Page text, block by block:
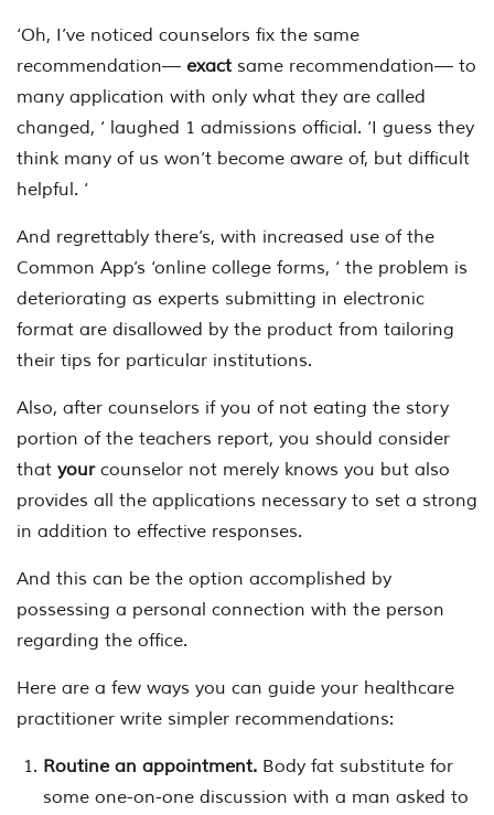
‘Oh, I’ve noticed counselors fix the same
recommendation— exact same recommendation— to
many application with only what they are called
changed, ‘ laughed 1 admissions official. ‘I guess they
think many of us won’t become aware of, but difficult
helpful. ‘
And regrettably there’s, with increased use of the
Common App’s ‘online college forms, ‘ the problem is
deteriorating as experts submitting in electronic
format are disallowed by the product from tailoring
their tips for particular institutions.
Also, after counselors if you of not eating the story
portion of the teachers report, you should consider
that your counselor not merely knows you but also
provides all the applications necessary to set a strong
in addition to effective responses.
And this can be the option accomplished by
possessing a personal connection with the person
regarding the office.
Here are a few ways you can guide your healthcare
practitioner write simpler recommendations:
Routine an appointment. Body fat substitute for
some one-on-one discussion with a man asked to